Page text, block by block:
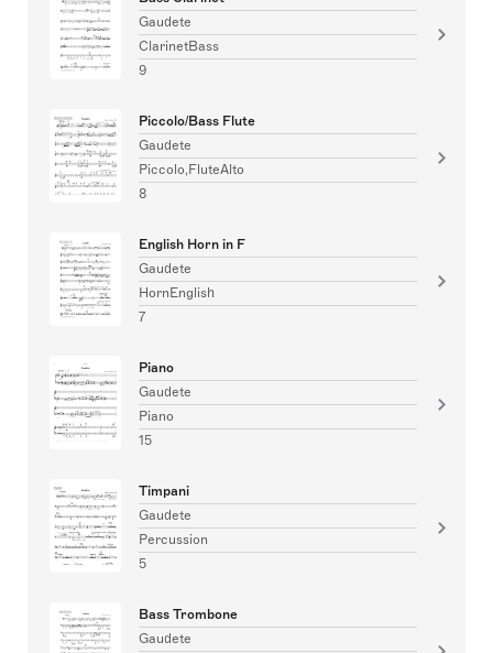
Gaudete
ClarinetBass
9
Piccolo/Bass Flute
Gaudete
Piccolo,FluteAlto
8
English Horn in F
Gaudete
HornEnglish
7
Piano
Gaudete
Piano
15
Timpani
Gaudete
Percussion
5
Bass Trombone
Gaudete